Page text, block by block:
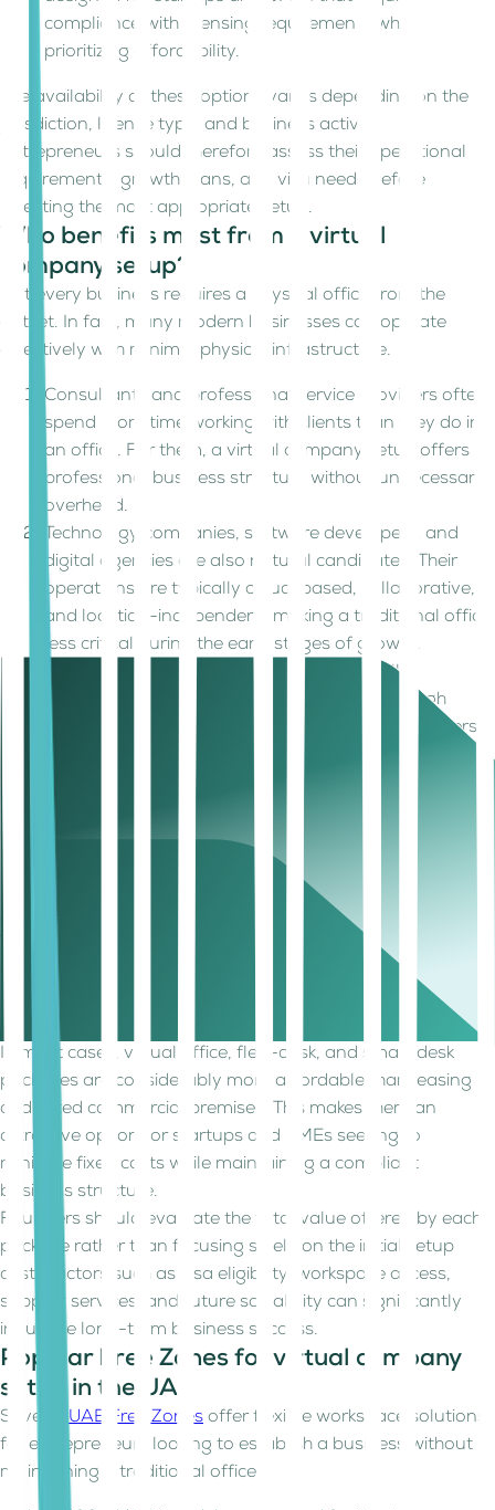
compliance with licensing requirements while
prioritizing affordability.
The availability of these options varies depending on the
jurisdiction, licence type, and business activity.
Entrepreneurs should therefore assess their operational
requirements, growth plans, and visa needs before
selecting the most appropriate setup.
Who benefits most from a virtual
company setup?
Not every business requires a physical office from the
outset. In fact, many modern businesses can operate
effectively with minimal physical infrastructure.
Consultants and professional service providers often
spend more time working with clients than they do in
an office. For them, a virtual company setup offers a
professional business structure without unnecessary
overhead.
Technology companies, software developers, and
digital agencies are also natural candidates. Their
operations are typically cloud-based, collaborative,
and location-independent, making a traditional office
less critical during the early stages of growth.
Ecommerce businesses can benefit as well,
particularly when inventory is managed through
third-party logistics providers or fulfillment partners.
arrangements as a practical entry point before
making larger investments in physical infrastructure.
How much does a UAE virtual company
setup cost?
without a physical
In most cases, virtual office, flexi-desk, and smart desk
packages are considerably more affordable than leasing
dedicated commercial premises. This makes them an
attractive option for startups and SMEs seeking to
minimize fixed costs while maintaining a compliant
business structure.
Founders should evaluate the total value offered by each
package rather than focusing solely on the initial setup
cost. Factors such as visa eligibility, workspace access,
support services, and future scalability can significantly
influence long-term business success.
Popular Free Zones for virtual company
setup in the UAE
Several UAE Free Zones offer flexible workspace solutions
for entrepreneurs looking to establish a business without
maintaining a traditional office.